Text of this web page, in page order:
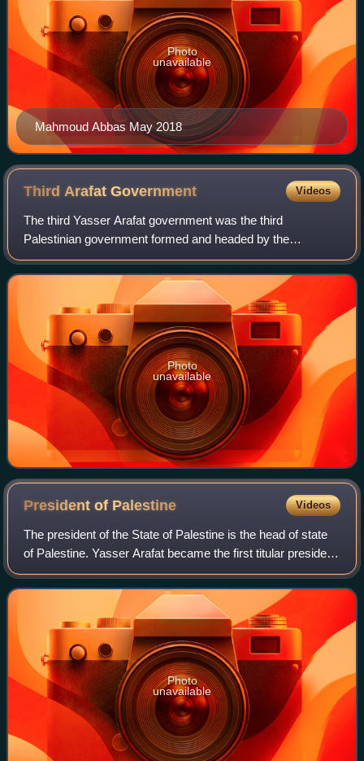
Mahmoud Abbas May 2018
Photo
unavailable
Third ArafatGovernment Videos
The third Yasser Arafat government was the third
Palestinian government formed and headed by the
President of the Palestinian National Authority Yasser
Arafat. It succeeded the second Palestinian gove
Photo
unavailable
President of Palestine Videos
The president of the State of Palestine is the head of state
of Palestine. Yasser Arafat became the first titular president
of the State of Palestine in 1989, one year after the
Palestinian Declaratio
Photo
unavailable